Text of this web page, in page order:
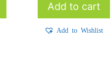
Add to cart
Add to Wishlist